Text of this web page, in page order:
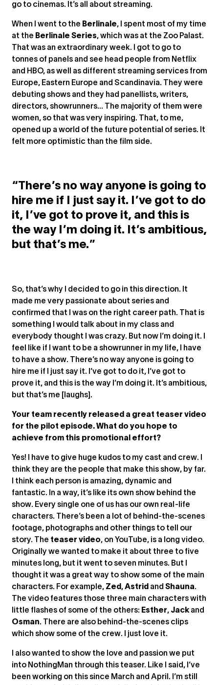
go to cinemas. It’s all about streaming.
When I went to the Berlinale, I spent most of my time
at the Berlinale Series, which was at the Zoo Palast.
That was an extraordinary week. I got to go to
tonnes of panels and see head people from Netflix
and HBO, as well as different streaming services from
Europe, Eastern Europe and Scandinavia. They were
debuting shows and they had panellists, writers,
directors, showrunners... The majority of them were
women, so that was very inspiring. That, to me,
opened up a world of the future potential of series. It
felt more optimistic than the film side.
“There’s no way anyone is going to
hire me if I just say it. I’ve got to do
it, I’ve got to prove it, and this is
the way I’m doing it. It’s ambitious,
but that’s me.”
So, that’s why I decided to go in this direction. It
made me very passionate about series and
confirmed that I was on the right career path. That is
something I would talk about in my class and
everybody thought I was crazy. But now I’m doing it. I
feel like if I want to be a showrunner in my life, I have
to have a show. There’s no way anyone is going to
hire me if I just say it. I’ve got to do it, I’ve got to
prove it, and this is the way I’m doing it. It’s ambitious,
but that’s me [laughs].
Your team recently released a great teaser video
for the pilot episode. What do you hope to
achieve from this promotional effort?
Yes! I have to give huge kudos to my cast and crew. I
think they are the people that make this show, by far.
I think each person is amazing, dynamic and
fantastic. In a way, it’s like its own show behind the
show. Every single one of us has our own real-life
characters. There’s been a lot of behind-the-scenes
footage, photographs and other things to tell our
story. The teaser video, on YouTube, is a long video.
Originally we wanted to make it about three to five
minutes long, but it went to seven minutes. But I
thought it was a great way to show some of the main
characters. For example, Zed , Astrid and Shauna.
The video features those three main characters with
little flashes of some of the others: Esther, Jackand
Osman. There are also behind-the-scenes clips
which show some of the crew. I just love it.
I also wanted to show the love and passion we put
into NothingMan through this teaser. Like I said, I’ve
been working on this since March and April. I’m still